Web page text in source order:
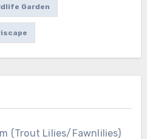
Garden
(Trout Lilies/Fawnlilies)